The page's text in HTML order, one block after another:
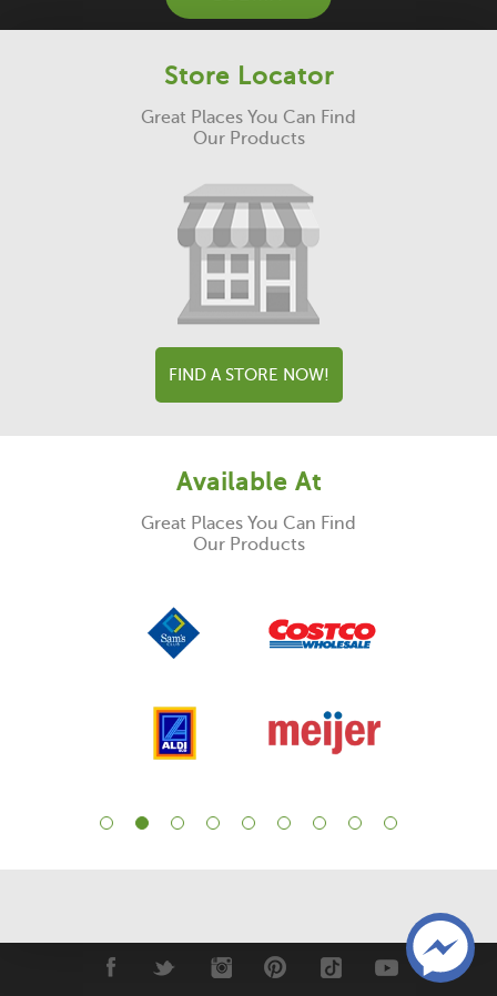
Store Locator
Great Places You Can Find
Our Products
FIND A STORE NOW!
Available At
Great Places You Can Find
Our Products